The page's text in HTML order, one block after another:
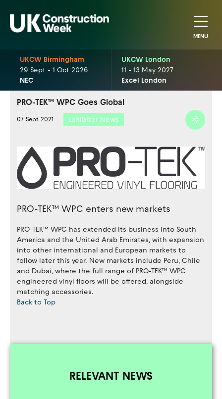
MENU
UKCW Birmingham
29 Sept - 1 Oct 2026
NEC
UKCW London
11 - 13 May 2027
Excel London
PRO-TEK™ WPC Goes Global
07 Sept 2021 Exhibitor News
PRO-TEK™ WPC enters new markets
PRO-TEK™ WPC has extended its business into South
America and the United Arab Emirates, with expansion
into other international and European markets to
follow later this year. New markets include Peru, Chile
and Dubai, where the full range of PRO-TEK™ WPC
engineered vinyl floors will be offered, alongside
matching accessories.
Back to Top
RELEVANT NEWS